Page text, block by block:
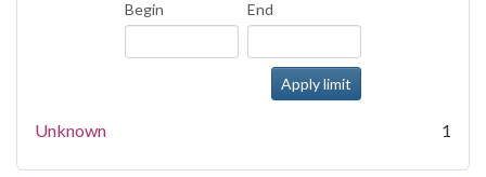
Begin End
Unknown 1